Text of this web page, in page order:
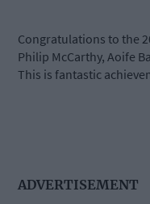
Congratulations to the
Philip McCarthy, Aoife
This is fantastic
ADVERTISEMENT